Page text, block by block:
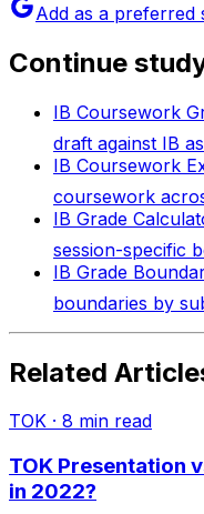
Add as a preferred
Continue
IB Coursework
draft against IB
IB Coursework
coursework
IB Grade
session-specific
IB Grade
boundaries by
Related
TOK · 8 min read
TOK Presentation
in 2022?